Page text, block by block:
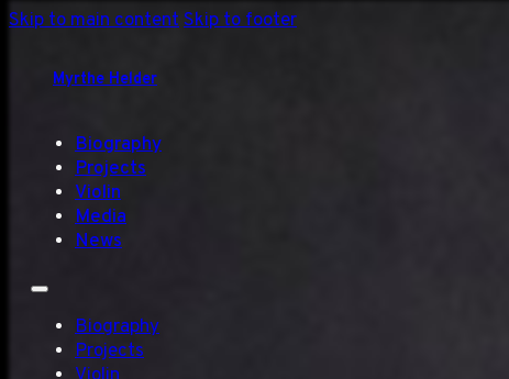
Skip to main contentSkip to footer
Myrthe Helder
Biography
Projects
Violin
Media
News
Biography
Projects